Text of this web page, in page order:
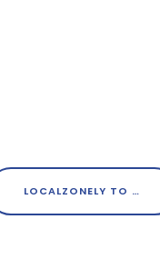
LOCALZONELY TO HOLD ‘12 DAYS OF LOCALZONELY’ FACEBOOK CONTEST NATIONWIDE